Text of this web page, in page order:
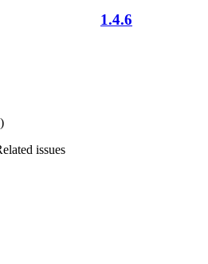
1.4.6
issues